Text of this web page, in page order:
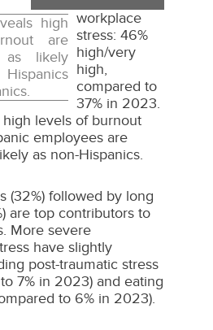
high
are
as likely
workplace
stress: 46%
high/very
high,
compared to
37% in 2023.
levels of burnout
employees are
as non-Hispanics.
(32%) followed by long
are top contributors to
More severe
have slightly
post-traumatic stress
7% in 2023) and eating
to 6% in 2023).